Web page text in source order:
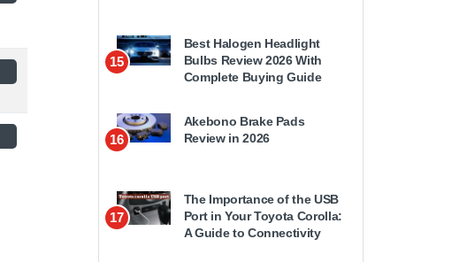
15
Best Halogen Headlight
Bulbs Review 2026 With
Complete Buying Guide
16
Akebono Brake Pads
Review in 2026
17
The Importance of the USB
Port in Your Toyota Corolla:
A Guide to Connectivity